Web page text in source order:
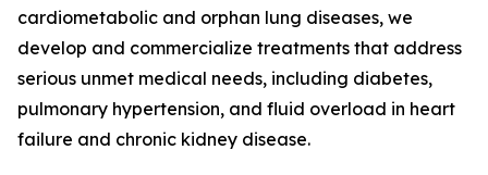
cardiometabolic and orphan lung diseases, we
develop and commercialize treatments that address
serious unmet medical needs, including diabetes,
pulmonary hypertension, and fluid overload in heart
failure and chronic kidney disease.